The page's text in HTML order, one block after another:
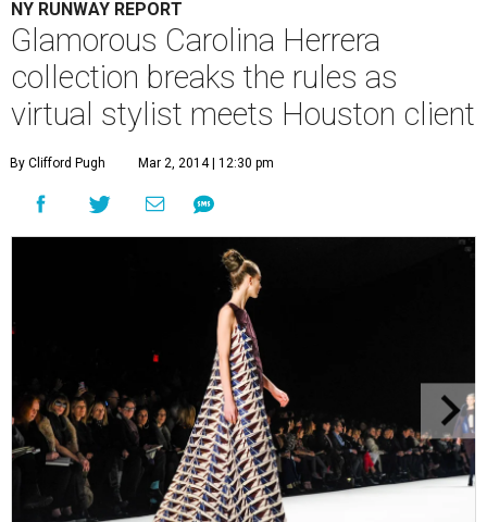
NY RUNWAY REPORT
Glamorous Carolina Herrera
collection breaks the rules as
virtual stylist meets Houston client
By Clifford Pugh Mar 2, 2014 | 12:30 pm